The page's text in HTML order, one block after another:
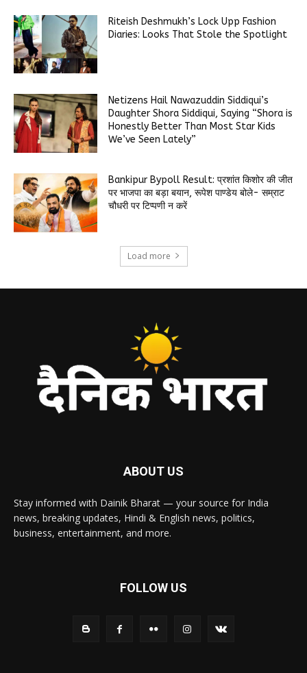
Riteish Deshmukh’s Lock Upp Fashion
Diaries: Looks That Stole the Spotlight
Netizens Hail Nawazuddin Siddiqui’s
Daughter Shora Siddiqui, Saying “Shora is
Honestly Better Than Most Star Kids
We’ve Seen Lately”
Bankipur Bypoll Result: प्रशांत किशोर की जीत
पर भाजपा का बड़ा बयान, रूपेश पाण्डेय बोले- सम्राट
चौधरी पर टिप्पणी न करें
Load more
ABOUT US
Stay informed with Dainik Bharat — your source for India
news, breaking updates, Hindi & English news, politics,
business, entertainment, and more.
FOLLOW US